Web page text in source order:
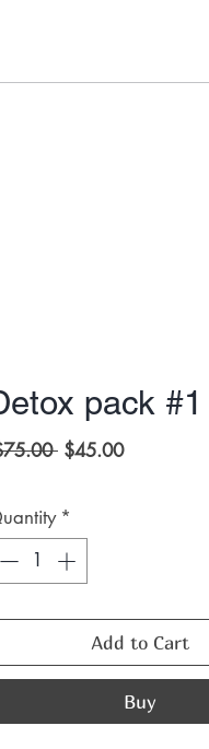
pack #1
Regular
$45.00Sale
*
Add to Cart
Buy